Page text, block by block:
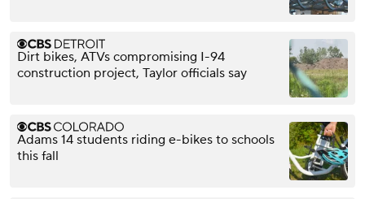
Dirt bikes, ATVs compromising I-94
construction project, Taylor officials say
Adams 14 students riding e-bikes to schools
this fall